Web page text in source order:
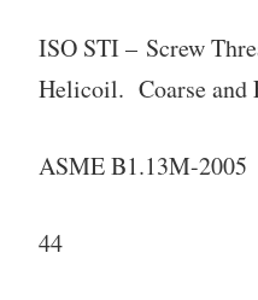
ISO STI – Screw
Helicoil. Coarse and
ASME B1.13M-2005
44